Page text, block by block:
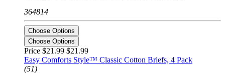
364814
Choose Options
Choose Options
Price $21.99 $21.99
Easy Comforts Style™ Classic Cotton Briefs, 4 Pack
(51)